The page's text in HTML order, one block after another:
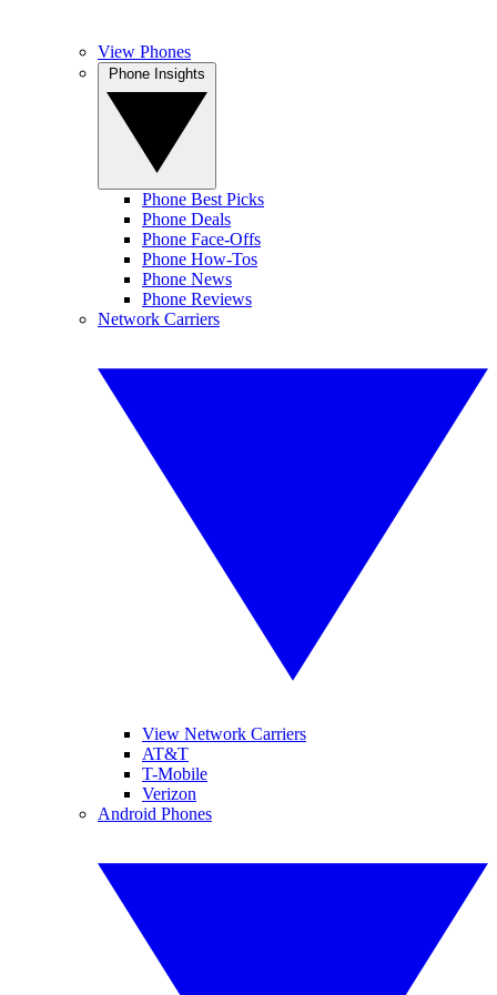
View Phones
Phone Best Picks
Phone Deals
Phone Face-Offs
Phone How-Tos
Phone News
Phone Reviews
Network Carriers
View Network Carriers
AT&T
T-Mobile
Verizon
Android Phones